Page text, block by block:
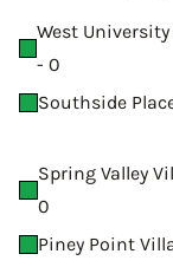
West University
- 0
Southside
Spring Valley
0
Piney Point